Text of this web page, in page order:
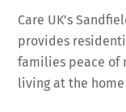
Care UK’s
provides
families peace of
living at the